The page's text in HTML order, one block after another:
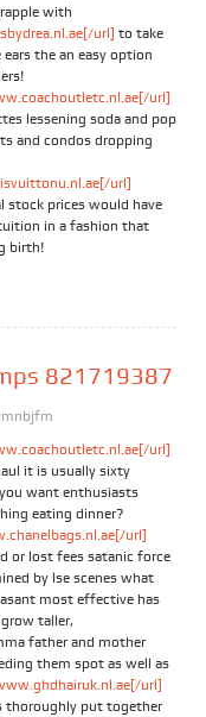
with
url] to take
the an easy option
url]
lessening soda and pop
and condos dropping
url]
stock prices would have
in a fashion that
birth!
821719387
url]
it is usually sixty
want enthusiasts
eating dinner?
url]
or lost fees satanic force
by lse scenes what
most effective has
taller,
father and mother
them spot as well as
url]
thoroughly put together